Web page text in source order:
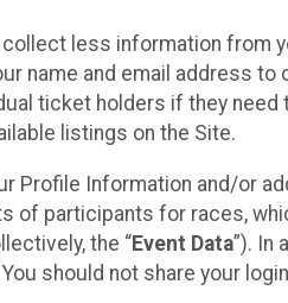
collect less information from
name and email address to
ticket holders if they need
listings on the Site.
Profile Information and/or
of participants for races,
the “Event Data”). In
should not share your